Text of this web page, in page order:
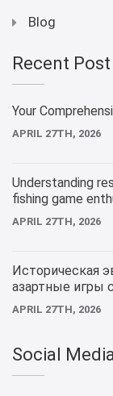
Blog
Recent Post
Your
APRIL 27TH, 2026
Understanding
fishing game
APRIL 27TH, 2026
Историческая
азартные игры
APRIL 27TH, 2026
Social